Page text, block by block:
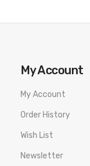
My Account
My Account
Order History
Wish List
Newsletter